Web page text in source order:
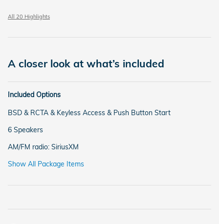
All 20 Highlights
A closer look at what’s included
Included Options
BSD & RCTA & Keyless Access & Push Button Start
6 Speakers
AM/FM radio: SiriusXM
Show All Package Items